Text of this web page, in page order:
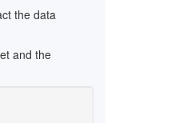
the data
and the